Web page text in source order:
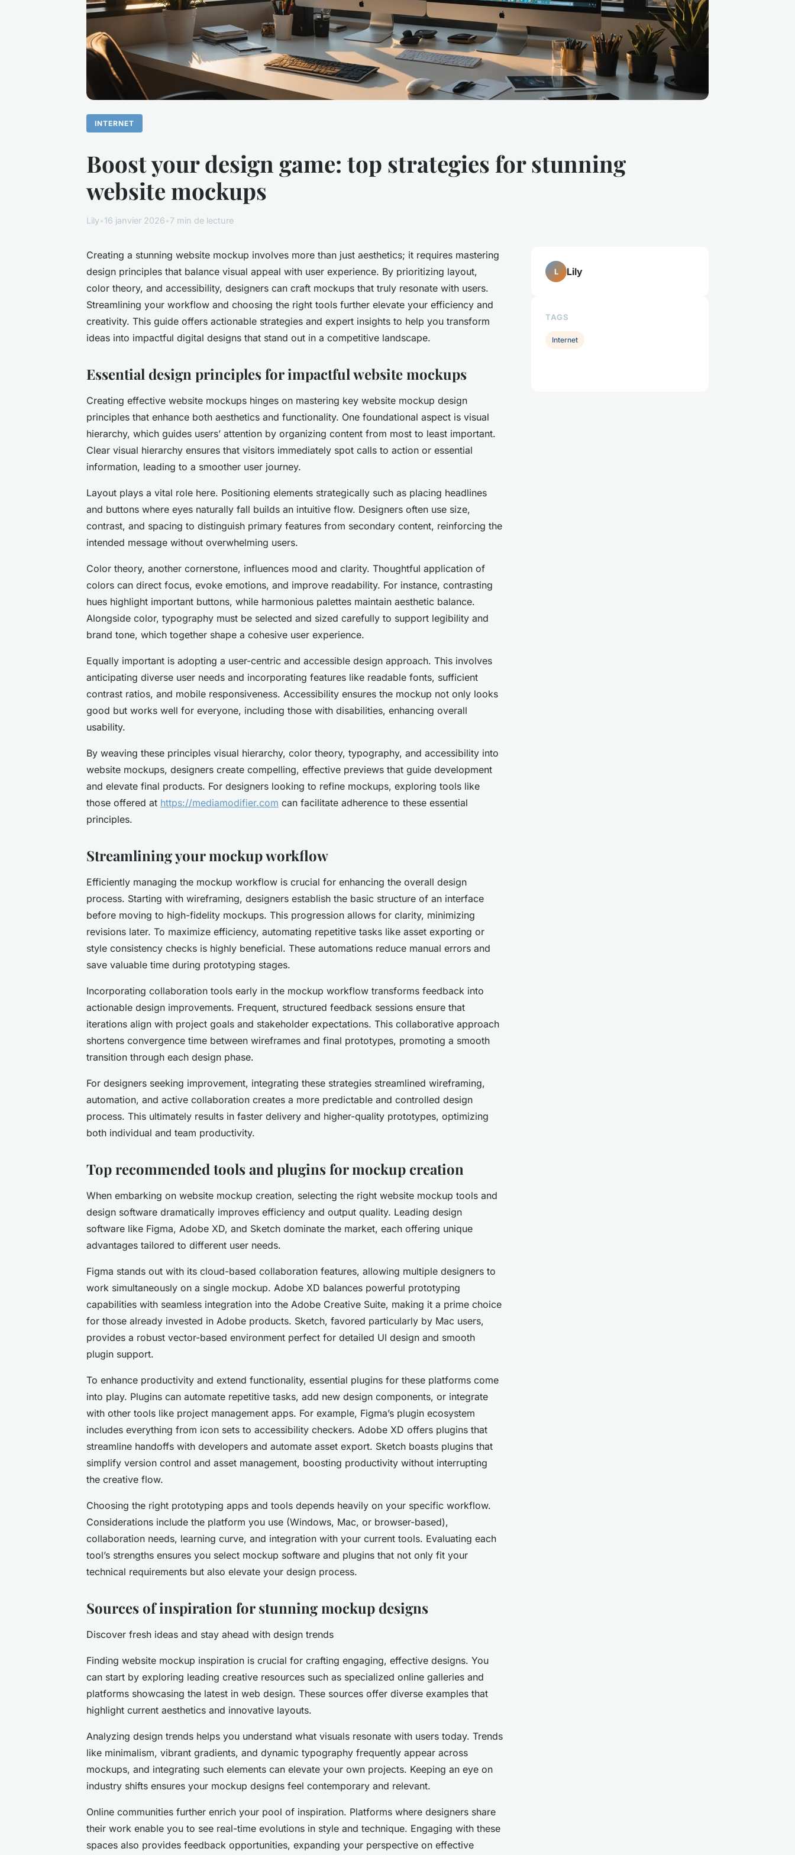
INTERNET
Boost your design game: top strategies for stunning
website mockups
Lily•16 janvier 2026•7 min de lecture
Creating a stunning website mockup involves more than just aesthetics; it requires mastering
design principles that balance visual appeal with user experience. By prioritizing layout,
color theory, and accessibility, designers can craft mockups that truly resonate with users.
Streamlining your workflow and choosing the right tools further elevate your efficiency and
creativity. This guide offers actionable strategies and expert insights to help you transform
ideas into impactful digital designs that stand out in a competitive landscape.
Essential design principles for impactful website mockups
Creating effective website mockups hinges on mastering key website mockup design
principles that enhance both aesthetics and functionality. One foundational aspect is visual
hierarchy, which guides users’ attention by organizing content from most to least important.
Clear visual hierarchy ensures that visitors immediately spot calls to action or essential
information, leading to a smoother user journey.
Layout plays a vital role here. Positioning elements strategically such as placing headlines
and buttons where eyes naturally fall builds an intuitive flow. Designers often use size,
contrast, and spacing to distinguish primary features from secondary content, reinforcing the
intended message without overwhelming users.
Color theory, another cornerstone, influences mood and clarity. Thoughtful application of
colors can direct focus, evoke emotions, and improve readability. For instance, contrasting
hues highlight important buttons, while harmonious palettes maintain aesthetic balance.
Alongside color, typography must be selected and sized carefully to support legibility and
brand tone, which together shape a cohesive user experience.
Equally important is adopting a user-centric and accessible design approach. This involves
anticipating diverse user needs and incorporating features like readable fonts, sufficient
contrast ratios, and mobile responsiveness. Accessibility ensures the mockup not only looks
good but works well for everyone, including those with disabilities, enhancing overall
usability.
By weaving these principles visual hierarchy, color theory, typography, and accessibility into
website mockups, designers create compelling, effective previews that guide development
and elevate final products. For designers looking to refine mockups, exploring tools like
those offered at https://mediamodifier.com can facilitate adherence to these essential
principles.
Streamlining your mockup workflow
Efficiently managing the mockup workflow is crucial for enhancing the overall design
process. Starting with wireframing, designers establish the basic structure of an interface
before moving to high-fidelity mockups. This progression allows for clarity, minimizing
revisions later. To maximize efficiency, automating repetitive tasks like asset exporting or
style consistency checks is highly beneficial. These automations reduce manual errors and
save valuable time during prototyping stages.
Incorporating collaboration tools early in the mockup workflow transforms feedback into
actionable design improvements. Frequent, structured feedback sessions ensure that
iterations align with project goals and stakeholder expectations. This collaborative approach
shortens convergence time between wireframes and final prototypes, promoting a smooth
transition through each design phase.
For designers seeking improvement, integrating these strategies streamlined wireframing,
automation, and active collaboration creates a more predictable and controlled design
process. This ultimately results in faster delivery and higher-quality prototypes, optimizing
both individual and team productivity.
Top recommended tools and plugins for mockup creation
When embarking on website mockup creation, selecting the right website mockup tools and
design software dramatically improves efficiency and output quality. Leading design
software like Figma, Adobe XD, and Sketch dominate the market, each offering unique
advantages tailored to different user needs.
Figma stands out with its cloud-based collaboration features, allowing multiple designers to
work simultaneously on a single mockup. Adobe XD balances powerful prototyping
capabilities with seamless integration into the Adobe Creative Suite, making it a prime choice
for those already invested in Adobe products. Sketch, favored particularly by Mac users,
provides a robust vector-based environment perfect for detailed UI design and smooth
plugin support.
To enhance productivity and extend functionality, essential plugins for these platforms come
into play. Plugins can automate repetitive tasks, add new design components, or integrate
with other tools like project management apps. For example, Figma’s plugin ecosystem
includes everything from icon sets to accessibility checkers. Adobe XD offers plugins that
streamline handoffs with developers and automate asset export. Sketch boasts plugins that
simplify version control and asset management, boosting productivity without interrupting
the creative flow.
Choosing the right prototyping apps and tools depends heavily on your specific workflow.
Considerations include the platform you use (Windows, Mac, or browser-based),
collaboration needs, learning curve, and integration with your current tools. Evaluating each
tool’s strengths ensures you select mockup software and plugins that not only fit your
technical requirements but also elevate your design process.
Sources of inspiration for stunning mockup designs
Discover fresh ideas and stay ahead with design trends
Finding website mockup inspiration is crucial for crafting engaging, effective designs. You
can start by exploring leading creative resources such as specialized online galleries and
platforms showcasing the latest in web design. These sources offer diverse examples that
highlight current aesthetics and innovative layouts.
Analyzing design trends helps you understand what visuals resonate with users today. Trends
like minimalism, vibrant gradients, and dynamic typography frequently appear across
mockups, and integrating such elements can elevate your own projects. Keeping an eye on
industry shifts ensures your mockup designs feel contemporary and relevant.
Online communities further enrich your pool of inspiration. Platforms where designers share
their work enable you to see real-time evolutions in style and technique. Engaging with these
spaces also provides feedback opportunities, expanding your perspective on effective
L Lily
TAGS
Internet